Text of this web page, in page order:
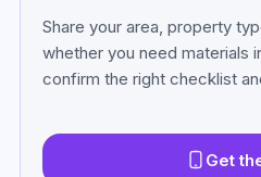
Share your area, property
whether you need materials
confirm the right checklist
Get